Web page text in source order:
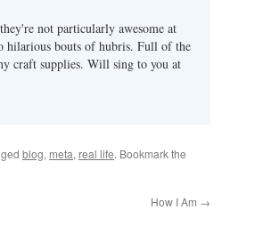
not particularly awesome at
hilarious bouts of hubris. Full of the
craft supplies. Will sing to you at
blog, meta, real life. Bookmark the
How I Am →